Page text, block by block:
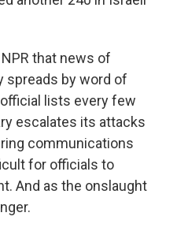
that news of
spreads by word of
lists every few
escalates its attacks
communications
for officials to
And as the onslaught